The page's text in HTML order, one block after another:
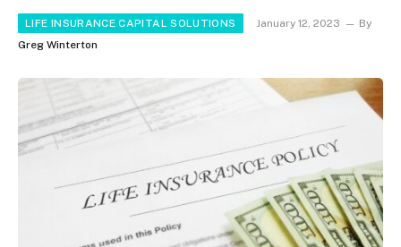
LIFE INSURANCE CAPITAL SOLUTIONS January 12, 2023
By
Greg Winterton